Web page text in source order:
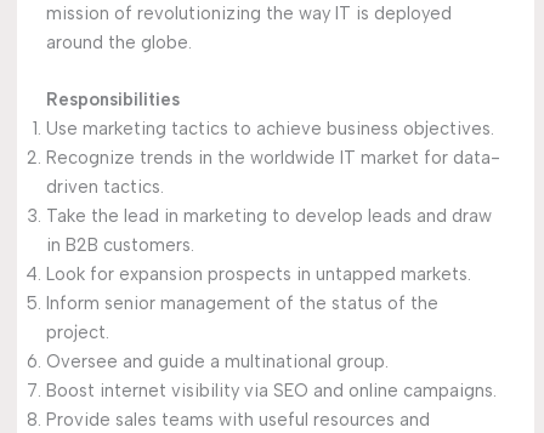
mission of revolutionizing the way IT is deployed
around the globe.
Responsibilities
Use marketing tactics to achieve business objectives.
Recognize trends in the worldwide IT market for data-
driven tactics.
Take the lead in marketing to develop leads and draw
in B2B customers.
Look for expansion prospects in untapped markets.
Inform senior management of the status of the
project.
Oversee and guide a multinational group.
Boost internet visibility via SEO and online campaigns.
Provide sales teams with useful resources and